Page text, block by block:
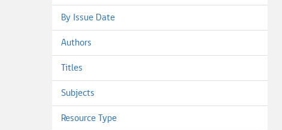
By Issue Date
Authors
Titles
Subjects
Resource Type